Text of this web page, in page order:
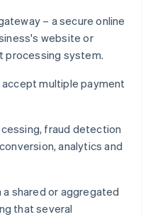
– a secure online
website or
processing system.
accept multiple payment
fraud detection
analytics and
a shared or aggregated
that several